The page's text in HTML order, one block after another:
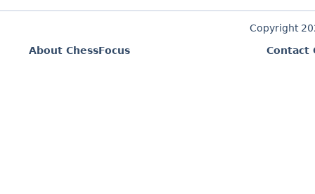
Copyright
About ChessFocus
Contact